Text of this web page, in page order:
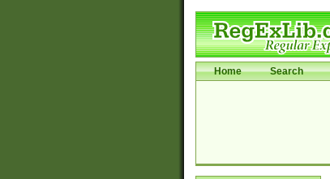
Home Search